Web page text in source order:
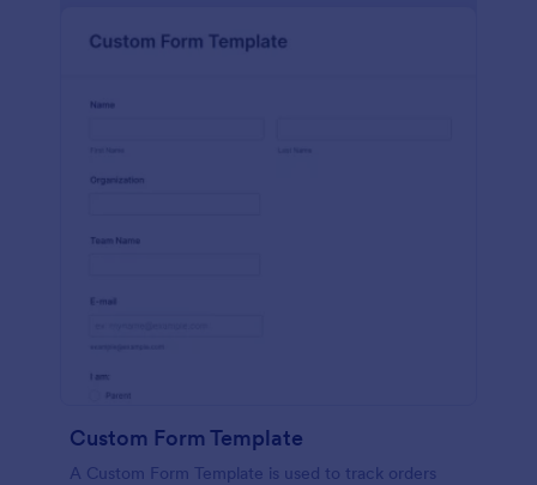
Custom Form Template
A Custom Form Template is used to track orders